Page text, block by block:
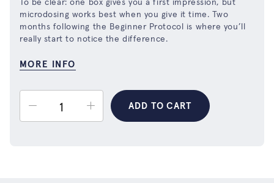
microdosing works best when you give it time. Two
months following the Beginner Protocol is where you’ll
really start to notice the difference.
MORE INFO
ADD TO CART